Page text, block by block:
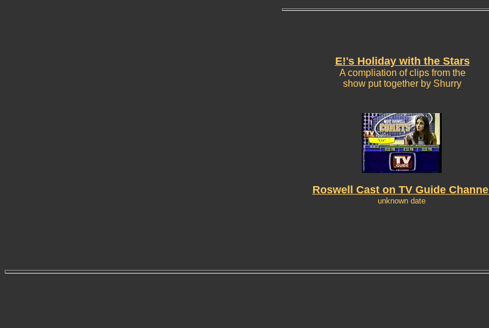
E!'s Holiday with the Stars
A compliation of clips from the
show put together by Shurry
Roswell Cast on TV Guide Channel
unknown date